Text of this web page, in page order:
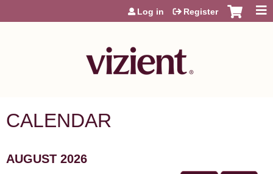
Jump to content
Log in Register
CALENDAR
AUGUST 2026